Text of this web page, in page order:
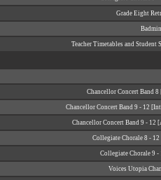
Grade Eight
Teacher Timetables and Student
Chancellor Concert Band
Chancellor Concert Band 9 - 12
Chancellor Concert Band 9 - 12
Collegiate Chorale 8 -
Collegiate Chorale 9
Voices Utopia